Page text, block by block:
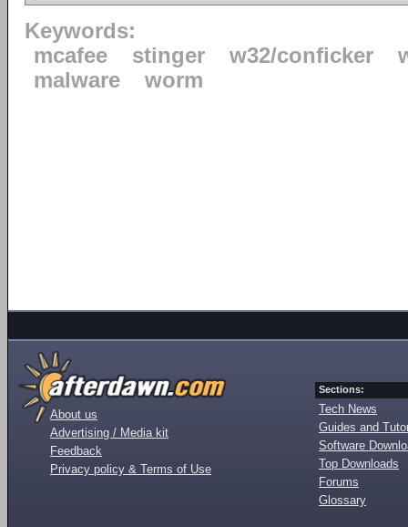
Keywords:
mcafee
stinger w32/conficker
malware
worm
About us
Advertising / Media kit
Feedback
Privacy policy & Terms of Use
Sections:
Tech News
Guides and
Software
Top Downloads
Forums
Glossary